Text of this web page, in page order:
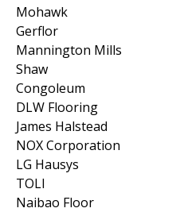
Mohawk
Gerflor
Mannington Mills
Shaw
Congoleum
DLW Flooring
James Halstead
NOX Corporation
LG Hausys
TOLI
Naibao Floor